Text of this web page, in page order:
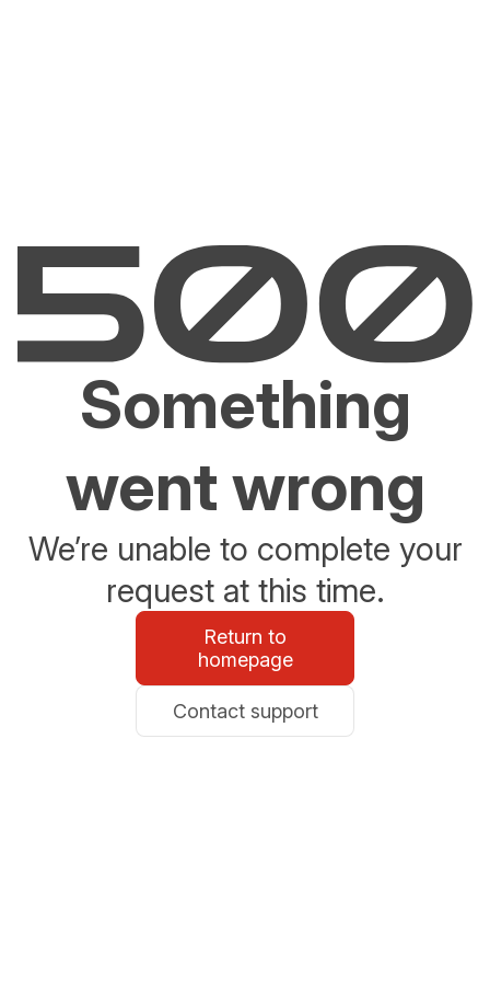
Something
went wrong
We’re unable to complete your
request at this time.
Return to
homepage
Contact support